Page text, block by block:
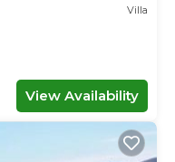
Villa
View Availability